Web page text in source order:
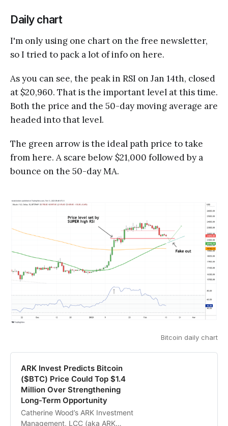
Daily chart
I'm only using one chart on the free newsletter,
so I tried to pack a lot of info on here.
As you can see, the peak in RSI on Jan 14th, closed
at $20,960. That is the important level at this time.
Both the price and the 50-day moving average are
headed into that level.
The green arrow is the ideal path price to take
from here. A scare below $21,000 followed by a
bounce on the 50-day MA.
Bitcoin daily chart
ARK Invest Predicts Bitcoin
($BTC) Price Could Top $1.4
Million Over Strengthening
Long-Term Opportunity
Catherine Wood’s ARK Investment
Management, LCC (aka ARK